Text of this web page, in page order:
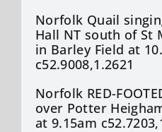
Norfolk Quail
Hall NT south of St
in Barley Field at
c52.9008,1.2621
Norfolk RED-
over Potter
at 9.15am